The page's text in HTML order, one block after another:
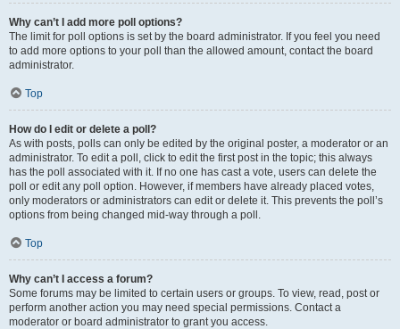
Why can’t I add more poll options?
The limit for poll options is set by the board administrator. If you feel you need
to add more options to your poll than the allowed amount, contact the board
administrator.
Top
How do I edit or delete a poll?
As with posts, polls can only be edited by the original poster, a moderator or an
administrator. To edit a poll, click to edit the first post in the topic; this always
has the poll associated with it. If no one has cast a vote, users can delete the
poll or edit any poll option. However, if members have already placed votes,
only moderators or administrators can edit or delete it. This prevents the poll’s
options from being changed mid-way through a poll.
Top
Why can’t I access a forum?
Some forums may be limited to certain users or groups. To view, read, post or
perform another action you may need special permissions. Contact a
moderator or board administrator to grant you access.